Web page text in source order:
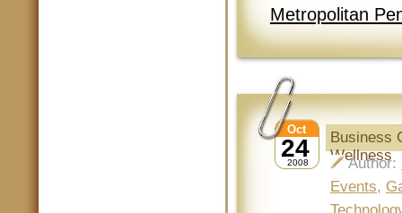
Metropolitan
24
Oct
2008
Business
Wellness
Author:
Events,